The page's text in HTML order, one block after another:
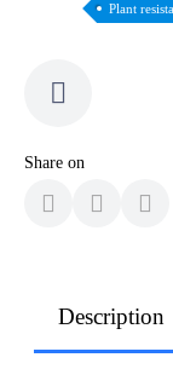
Plant
Share on
Description